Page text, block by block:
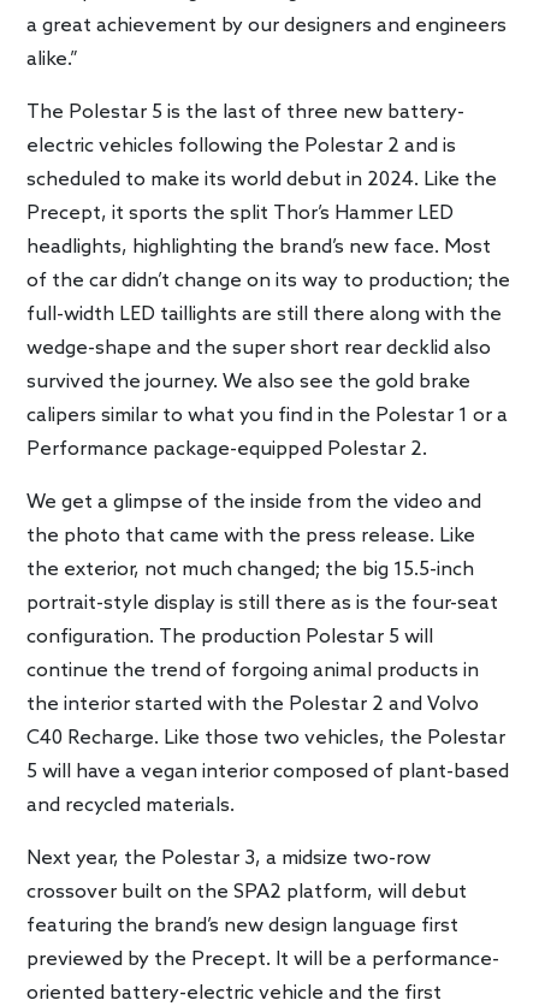
a great achievement by our designers and engineers
alike.”
The Polestar 5 is the last of three new battery-
electric vehicles following the Polestar 2 and is
scheduled to make its world debut in 2024. Like the
Precept, it sports the split Thor’s Hammer LED
headlights, highlighting the brand’s new face. Most
of the car didn’t change on its way to production; the
full-width LED taillights are still there along with the
wedge-shape and the super short rear decklid also
survived the journey. We also see the gold brake
calipers similar to what you find in the Polestar 1 or a
Performance package-equipped Polestar 2.
We get a glimpse of the inside from the video and
the photo that came with the press release. Like
the exterior, not much changed; the big 15.5-inch
portrait-style display is still there as is the four-seat
configuration. The production Polestar 5 will
continue the trend of forgoing animal products in
the interior started with the Polestar 2 and Volvo
C40 Recharge. Like those two vehicles, the Polestar
5 will have a vegan interior composed of plant-based
and recycled materials.
Next year, the Polestar 3, a midsize two-row
crossover built on the SPA2 platform, will debut
featuring the brand’s new design language first
previewed by the Precept. It will be a performance-
oriented battery-electric vehicle and the first